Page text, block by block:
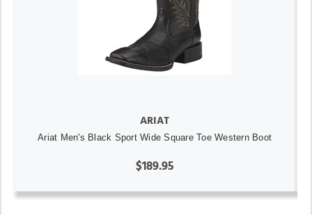
ARIAT
Ariat Men's Black Sport Wide Square Toe Western Boot
$189.95